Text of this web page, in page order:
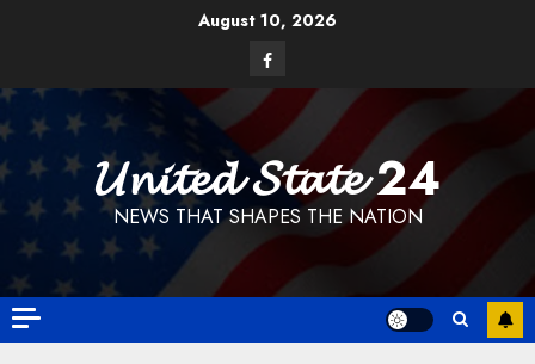
August 10, 2026
Facebook
𝓤𝓷𝓲𝓽𝓮𝓭 𝓢𝓽𝓪𝓽𝓮 24
NEWS THAT SHAPES THE NATION